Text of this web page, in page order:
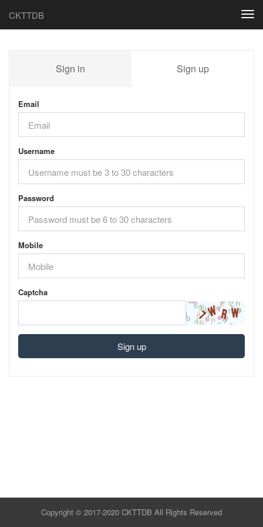
CKTTDB
Sign in Sign up
Email
Username
Password
Mobile
Captcha
Sign up
Copyright © 2017-2020 CKTTDB All Rights Reserved